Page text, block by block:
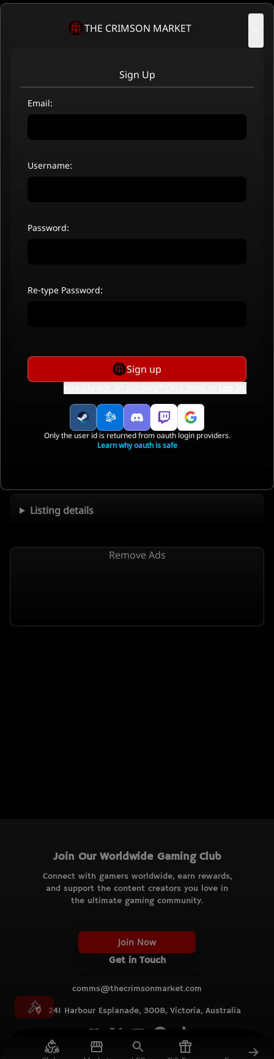
Listing details
Remove Ads
Join Our Worldwide Gaming Club
Connect with gamers worldwide, earn rewards,
and support the content creators you love in
the ultimate gaming community.
Join Now
Get in Touch
comms@thecrimsonmarket.com
241 Harbour Esplanade, 3008, Victoria, Australia
© TCM
THE CRIMSON MARKET
Sign Up
Email:
Username:
Password:
Re-type Password:
Sign up
Only the user id is returned from oauth login providers.
Learn why oauth is safe